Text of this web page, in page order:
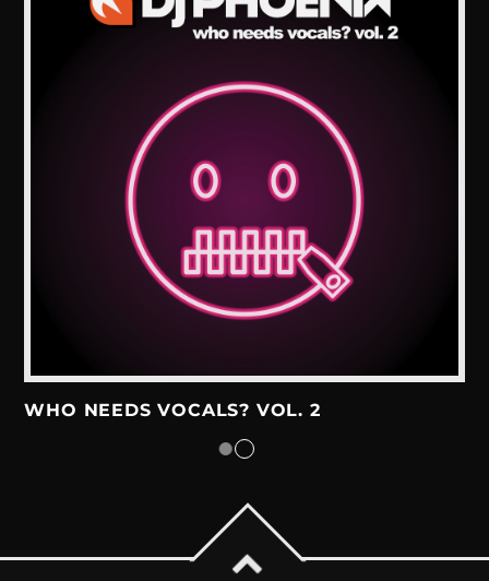
WHO NEEDS VOCALS? VOL. 2